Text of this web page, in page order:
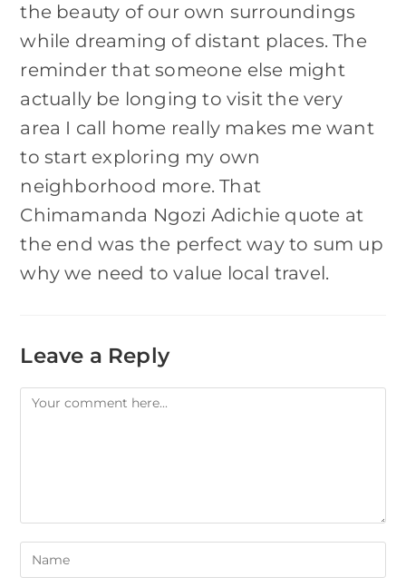
the beauty of our own surroundings
while dreaming of distant places. The
reminder that someone else might
actually be longing to visit the very
area I call home really makes me want
to start exploring my own
neighborhood more. That
Chimamanda Ngozi Adichie quote at
the end was the perfect way to sum up
why we need to value local travel.
Leave a Reply
Comment